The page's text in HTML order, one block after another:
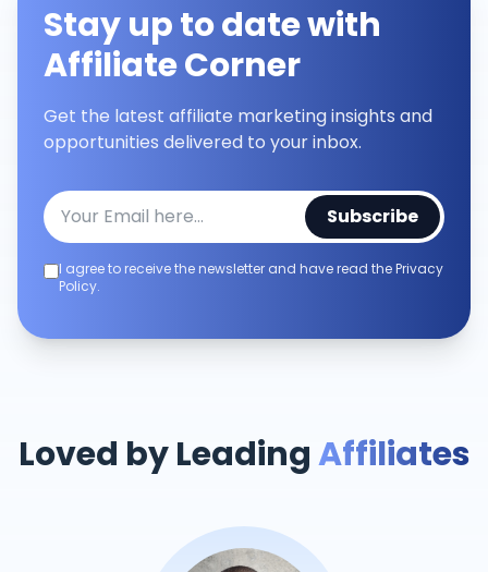
Stay up to date with
Affiliate Corner
Get the latest affiliate marketing insights and
opportunities delivered to your inbox.
Subscribe
I agree to receive the newsletter and have read the Privacy
Policy.
Loved by LeadingAffiliates